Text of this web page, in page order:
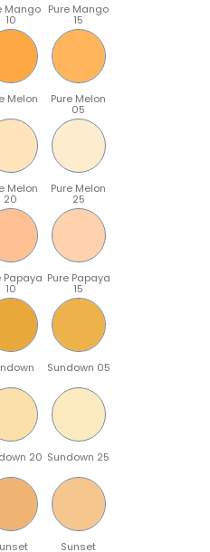
Mango
10
Pure Mango
15
Melon Pure Melon
05
Melon
20
Pure Melon
25
Papaya
10
Pure Papaya
15
Sundown 05
20 Sundown 25
Sunset